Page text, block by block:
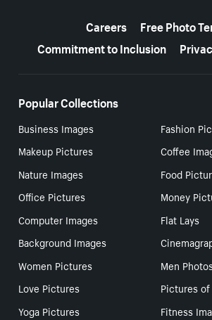
Careers
Free Photo
Commitment to Inclusion
Popular Collections
Business Images
Fashion
Makeup Pictures
Coffee
Nature Images
Food
Office Pictures
Money
Computer Images
Flat Lays
Background Images
Women Pictures
Men
Love Pictures
Pictures
Yoga Pictures
Fitness